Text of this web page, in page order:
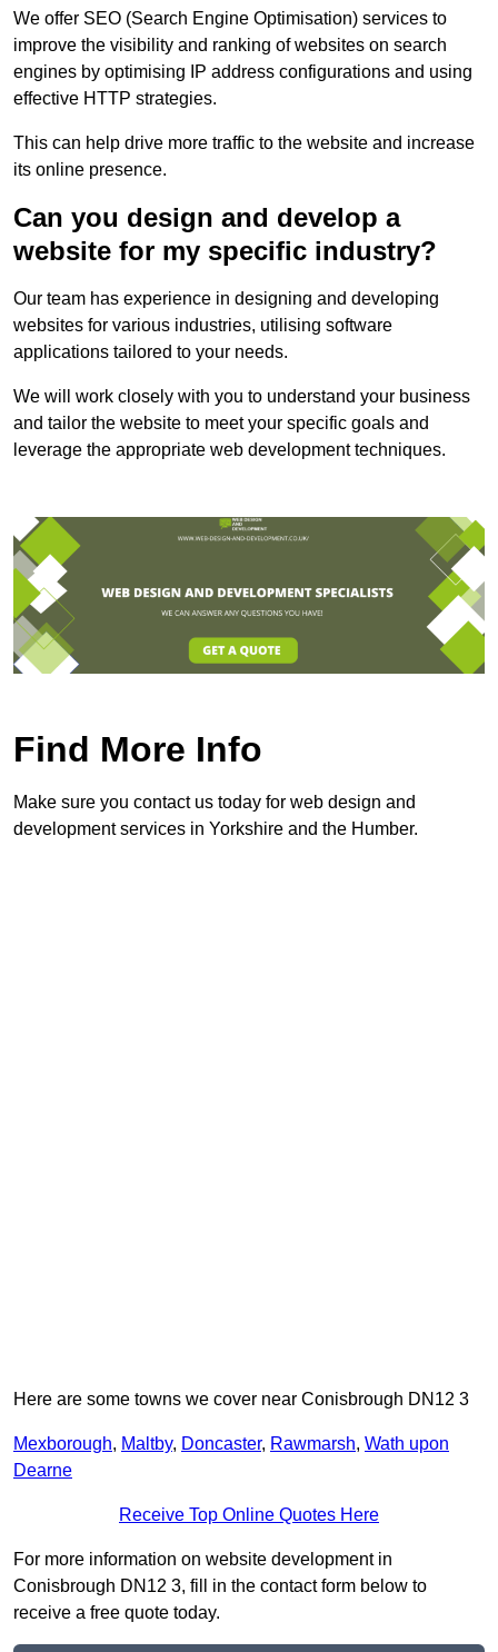
We offer SEO (Search Engine Optimisation) services to
improve the visibility and ranking of websites on search
engines by optimising IP address configurations and using
effective HTTP strategies.
This can help drive more traffic to the website and increase
its online presence.
Can you design and develop a
website for my specific industry?
Our team has experience in designing and developing
websites for various industries, utilising software
applications tailored to your needs.
We will work closely with you to understand your business
and tailor the website to meet your specific goals and
leverage the appropriate web development techniques.
Find More Info
Make sure you contact us today for web design and
development services in Yorkshire and the Humber.
Here are some towns we cover near Conisbrough DN12 3
Mexborough, Maltby, Doncaster, Rawmarsh, Wath upon
Dearne
Receive Top Online Quotes Here
For more information on website development in
Conisbrough DN12 3, fill in the contact form below to
receive a free quote today.